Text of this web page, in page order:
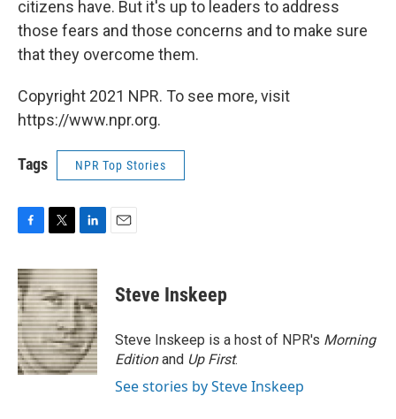
citizens have. But it's up to leaders to address
those fears and those concerns and to make sure
that they overcome them.
Copyright 2021 NPR. To see more, visit
https://www.npr.org.
Tags NPR Top Stories
c
e
b
o
o
k
i
t
t
e
r
n
k
e
d
I
n
Steve Inskeep
Steve Inskeep is a host of NPR's Morning
Editionand Up First.
See stories by Steve Inskeep